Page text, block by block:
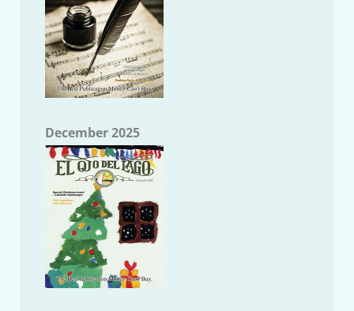
December 2025